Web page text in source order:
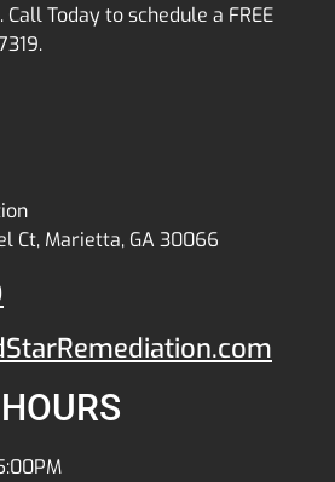
Today to schedule a FREE
Ct, Marietta, GA 30066